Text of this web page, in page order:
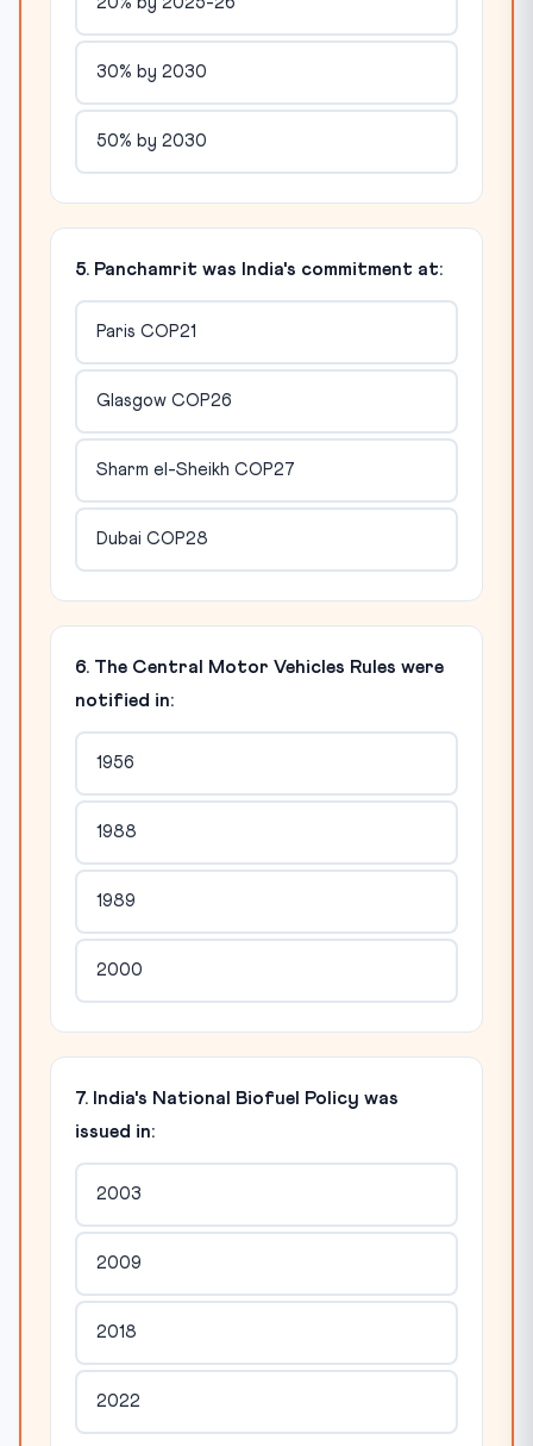
30% by 2030
50% by 2030
5. Panchamrit was India's commitment at:
Paris COP21
Glasgow COP26
Sharm el-Sheikh COP27
Dubai COP28
6. The Central Motor Vehicles Rules were
notified in:
1956
1988
1989
2000
7. India's National Biofuel Policy was
issued in:
2003
2009
2018
2022